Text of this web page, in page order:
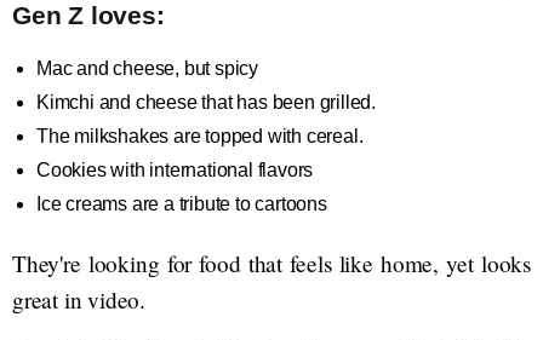
Gen Z loves:
Mac and cheese, but spicy
Kimchi and cheese that has been grilled.
The milkshakes are topped with cereal.
Cookies with international flavors
Ice creams are a tribute to cartoons
They're looking for food that feels like home, yet looks
great in video.